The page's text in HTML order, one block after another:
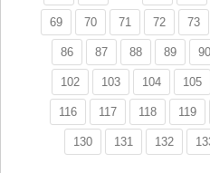
69 70 71 72 73
86 87 88 89 90
102 103 104 105
116 117 118 119
130 131 132